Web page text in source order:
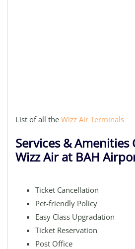
List of all the Wizz Air Terminals
Services &
Wizz Air at BAH
Ticket Cancellation
Pet-friendly Policy
Easy Class Upgradation
Ticket Reservation
Post Office